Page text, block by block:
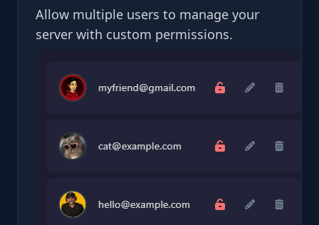
Allow multiple users to manage your
server with custom permissions.